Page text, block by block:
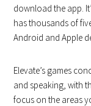
download the app.
has thousands of
Android and Apple
Elevate’s games
and speaking, with
focus on the areas